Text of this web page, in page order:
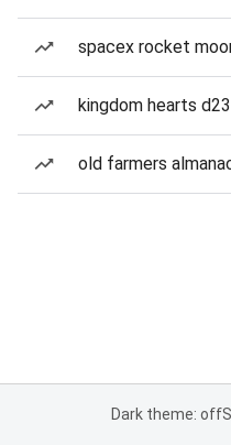
spacex rocket
kingdom hearts d23
old farmers
Dark theme: off